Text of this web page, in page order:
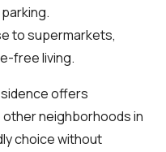
to supermarkets,
free living.
offers
neighborhoods in
choice without